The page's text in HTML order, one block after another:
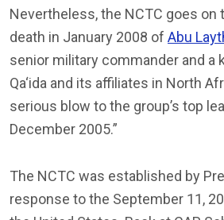
Nevertheless, the NCTC goes on
death in January 2008 of Abu
senior military commander and a
Qa‘ida and its affiliates in North
serious blow to the group’s top
December 2005.”
The NCTC was established by
response to the September 11,